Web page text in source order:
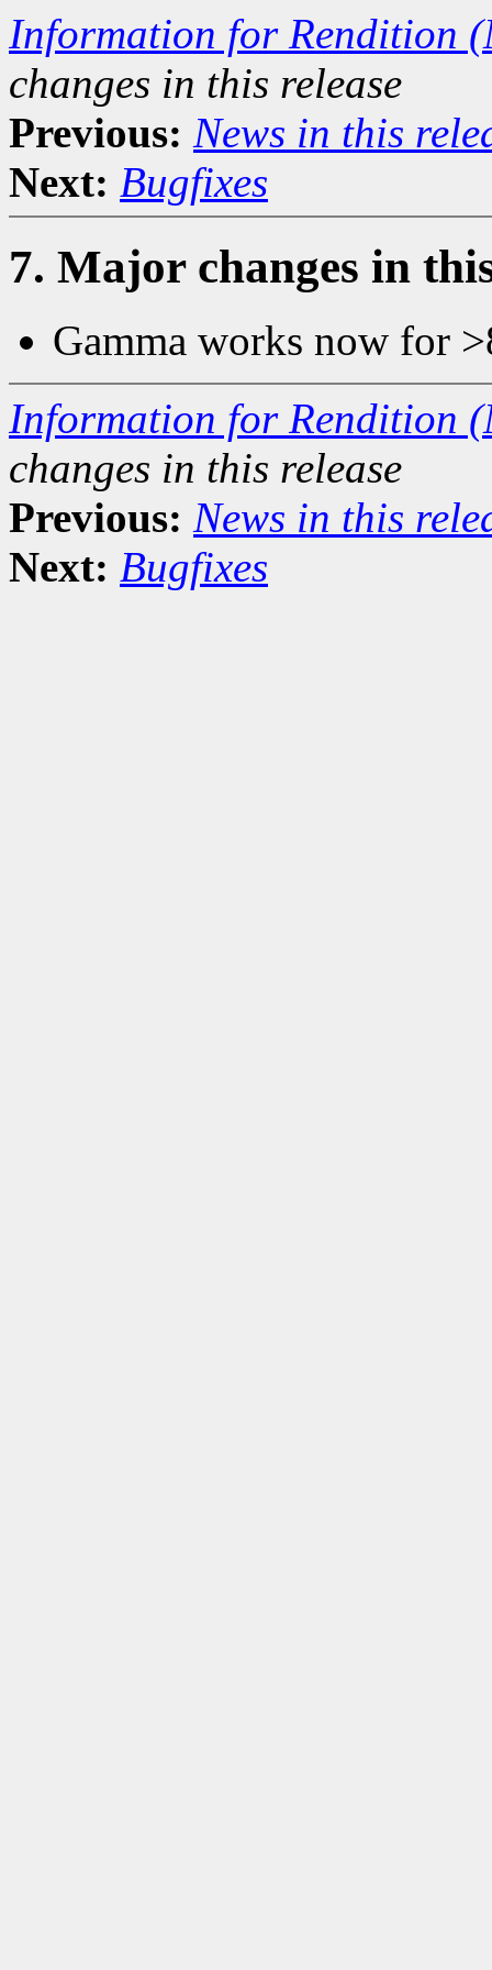
Information for Rendition
changes in this release
Previous: News in this
Next: Bugfixes
7. Major changes in
Gamma works now for
Information for Rendition
changes in this release
Previous: News in this
Next: Bugfixes